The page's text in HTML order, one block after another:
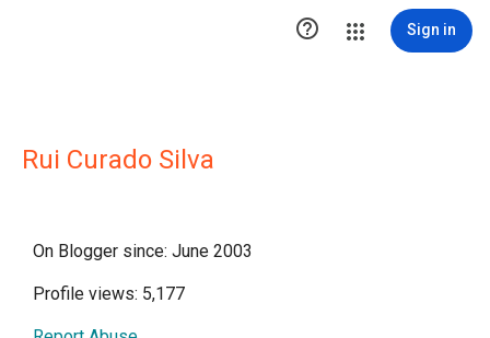
 Sign in
Rui Curado Silva
On Blogger since: June 2003
Profile views: 5,177